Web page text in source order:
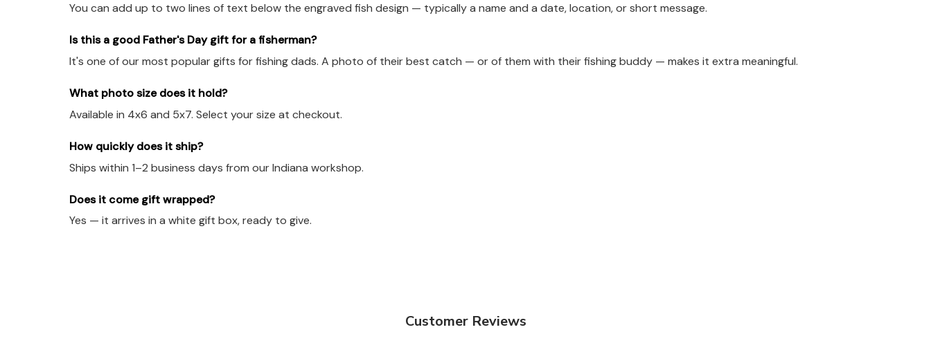
You can add up to two lines of text below the engraved fish design — typically a name and a date, location, or short message.
Is this a good Father's Day gift for a fisherman?
It's one of our most popular gifts for fishing dads. A photo of their best catch — or of them with their fishing buddy — makes it extra meaningful.
What photo size does it hold?
Available in 4x6 and 5x7. Select your size at checkout.
How quickly does it ship?
Ships within 1–2 business days from our Indiana workshop.
Does it come gift wrapped?
Yes — it arrives in a white gift box, ready to give.
Customer Reviews